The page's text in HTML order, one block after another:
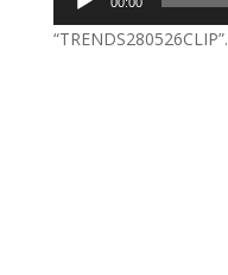
Player
“TRENDS280526CLIP”.